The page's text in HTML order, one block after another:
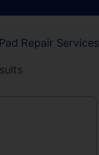
Repair Services